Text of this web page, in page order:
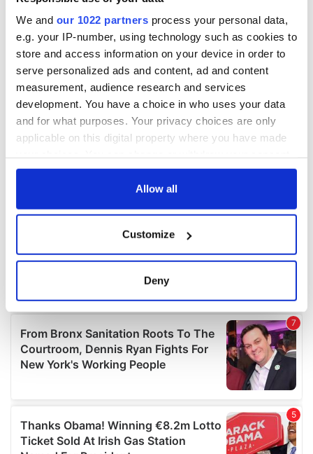
We and our 1022 partners process your personal data,
e.g. your IP-number, using technology such as cookies to
store and access information on your device in order to
serve personalized ads and content, ad and content
measurement, audience research and services
development. You have a choice in who uses your data
and for what purposes. Your privacy choices are only
applicable on this digital property where you have made
any time from the Cookie Declaration or by clicking on
Collect information about your geographical
location which can be accurate to within several
Find out more about how your personal data is processed
and set your preferences in thedetails section.
We use cookies to personalise content and ads, to
We also share information about your use of our site with
our social media, advertising and analytics partners who
may combine it with other information that you’ve
Allow all
Customize
Deny